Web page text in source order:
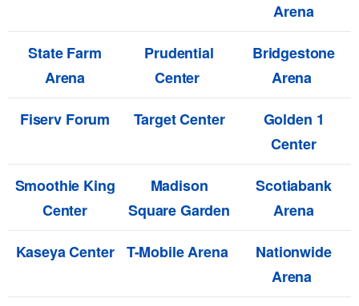
Arena
State Farm
Arena
Prudential
Center
Bridgestone
Arena
Fiserv Forum
Target Center
Golden 1
Center
Smoothie King
Center
Madison
Square Garden
Scotiabank
Arena
Kaseya Center T-Mobile Arena
Nationwide
Arena